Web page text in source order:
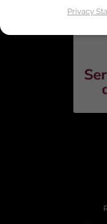
Privacy